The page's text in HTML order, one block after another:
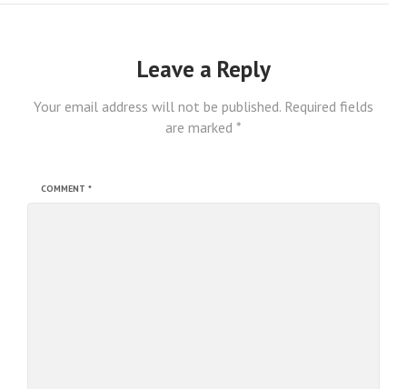
Leave a Reply
Your email address will not be published. Required fields
are marked *
COMMENT *